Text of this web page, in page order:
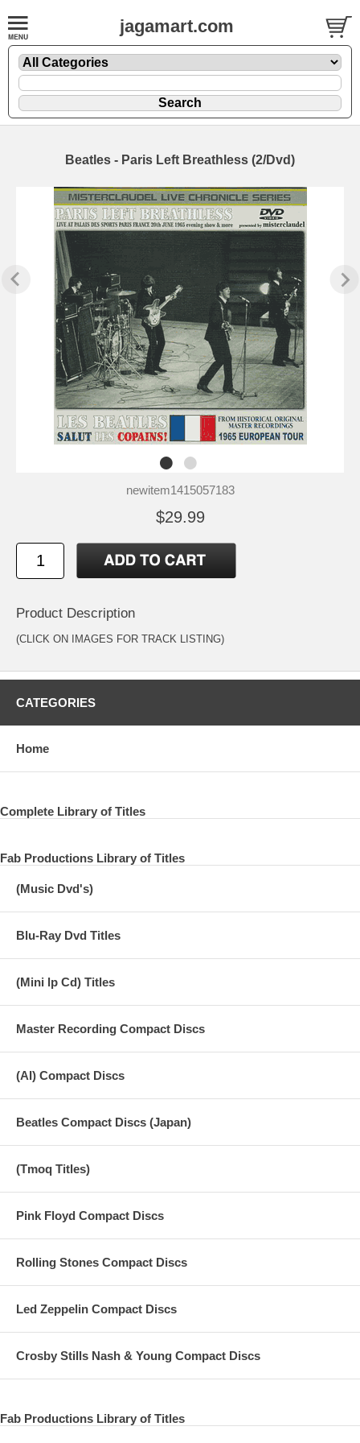
jagamart.com
Beatles - Paris Left Breathless (2/Dvd)
newitem1415057183
$29.99
Product Description
(CLICK ON IMAGES FOR TRACK LISTING)
CATEGORIES
Home
Complete Library of Titles
Fab Productions Library of Titles
(Music Dvd's)
Blu-Ray Dvd Titles
(Mini lp Cd) Titles
Master Recording Compact Discs
(AI) Compact Discs
Beatles Compact Discs (Japan)
(Tmoq Titles)
Pink Floyd Compact Discs
Rolling Stones Compact Discs
Led Zeppelin Compact Discs
Crosby Stills Nash & Young Compact Discs
Fab Productions Library of Titles